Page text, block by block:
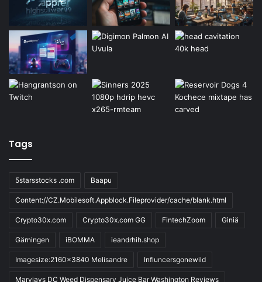
Tags
5starsstocks .com Baapu
Content://CZ.Mobilesoft.Appblock.Fileprovider/cache/blank.html
Crypto30x.com Crypto30x.com GG FintechZoom Giniä
Gärningen iBOMMA ieandrhih.shop
Imagesize:2160x3840 Melisandre Influncersgonewild
Maryjays DC Weed Dispensary Juice Bar Washington Reviews